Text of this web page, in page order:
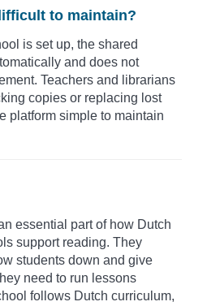
to maintain?
is set up, the shared
and does not
Teachers and librarians
copies or replacing lost
platform simple to maintain
essential part of how Dutch
support reading. They
students down and give
need to run lessons
follows Dutch curriculum,